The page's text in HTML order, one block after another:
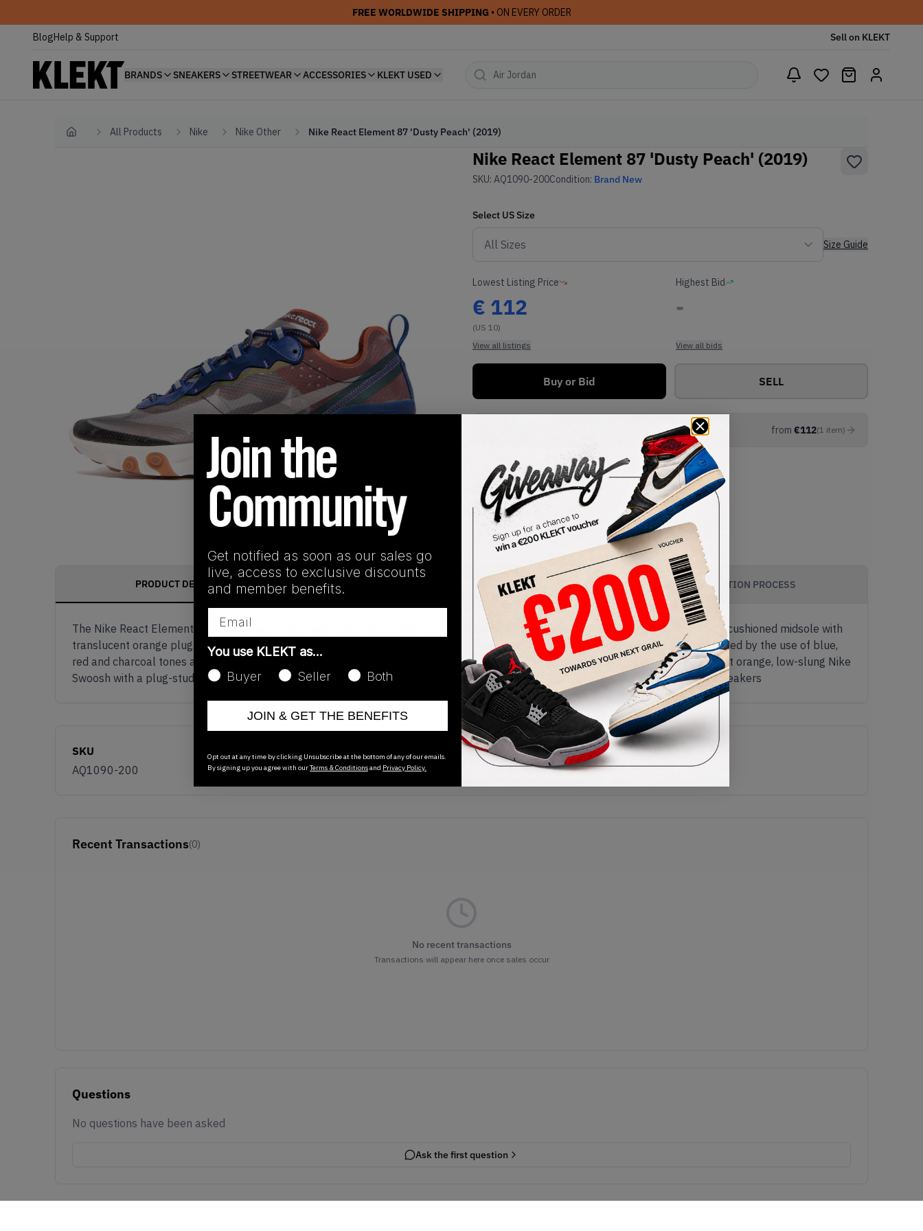
FREE WORLDWIDE SHIPPING • ON EVERY ORDER
BlogHelp & Support Sell on KLEKT
BRANDS SNEAKERS STREETWEAR ACCESSORIES KLEKT USED
Home All Products Nike Nike Other Nike React Element 87 'Dusty Peach' (2019)
Nike React Element 87 'Dusty Peach' (2019)
SKU: AQ1090-200Condition: Brand New
Select US Size
Size Guide
Lowest Listing Price
€ 112
(US 10)
View all listings
Highest Bid
-
View all bids
Buy or Bid SELL
from €112(1 item)
PRODUCT DESCRIPTION SHIPPING INFORMATION AUTHENTICATION PROCESS
The Nike React Element 87 'Dusty Peach' went with a deconstructed style, this sneaker is built with a translucent upper and React-cushioned midsole with
translucent orange plugs embedded into the white outsole to maintain the 'Dusty Peach' colourway. The deconstructed look is created by the use of blue,
red and charcoal tones as well as the lilac stitching and exterior taping. The shoe is finished off with a trail-lacing system and a bright orange, low-slung Nike
Swoosh with a plug-studded white outsole as well as mini-swooshes at the heel. Grab your 2019 release Nike React Element 87 sneakers
SKU
AQ1090-200
Release Date
01/01/2023
Recent Transactions(0)
No recent transactions
Transactions will appear here once sales occur
Questions
No questions have been asked
Ask the first question
Get notified as soon as our sales go
live, access to exclusive discounts
and member benefits.
You use KLEKT as…
Buyer
Seller Both
JOIN & GET THE BENEFITS
Opt out at any time by clicking Unsubscribe at the bottom of any of our emails.
By signing up you agree with ourTerms & Conditionsand Privacy Policy.